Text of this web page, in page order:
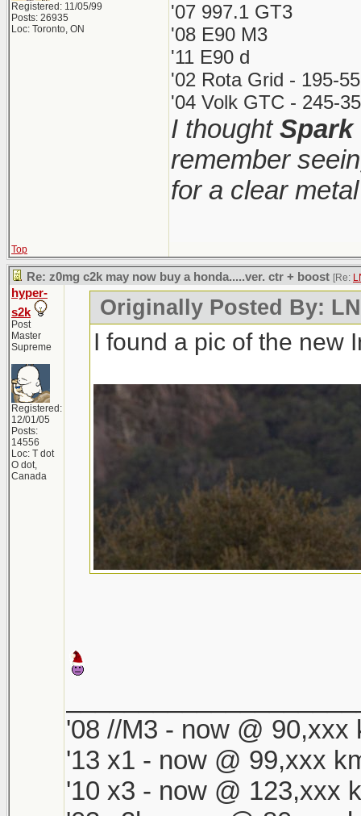
Registered: 11/05/99
Posts: 26935
Loc: Toronto, ON
'07 997.1 GT3
'08 E90 M3
'11 E90 d
'02 Rota Grid - 195-
'04 Volk GTC - 245-
I thoughtSpark
remember
for a clear
Top
Re: z0mg c2k may now buy a honda.....ver. ctr + boost [Re:
hyper-
s2k
Post
Master
Supreme
Registered:
12/01/05
Posts:
14556
Loc: T dot
O dot,
Canada
Originally Posted By:
I found a pic of the new
'08 //M3 - now @ 90,xxx
'13 x1 - now @ 99,xxx
'10 x3 - now @ 123,xxx